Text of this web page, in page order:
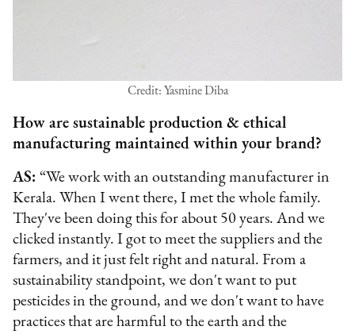
Credit: Yasmine Diba
How are sustainable production & ethical
manufacturing maintained within your brand?
AS:“We work with an outstanding manufacturer in
Kerala. When I went there, I met the whole family.
They've been doing this for about 50 years. And we
clicked instantly. I got to meet the suppliers and the
farmers, and it just felt right and natural. From a
sustainability standpoint, we don't want to put
pesticides in the ground, and we don't want to have
practices that are harmful to the earth and the